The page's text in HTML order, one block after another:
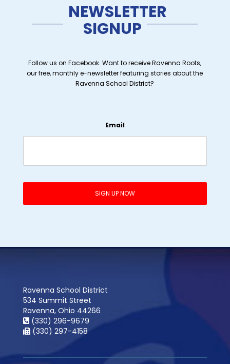
NEWSLETTER
SIGNUP
Follow us on Facebook. Want to receive Ravenna Roots,
our free, monthly e-newsletter featuring stories about the
Ravenna School District?
Email
Ravenna School District
534 Summit Street
Ravenna, Ohio 44266
(330) 296-9679
(330) 297-4158